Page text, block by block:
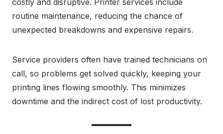
costly and disruptive. Printer services include
routine maintenance, reducing the chance of
unexpected breakdowns and expensive repairs.
Service providers often have trained technicians on
call, so problems get solved quickly, keeping your
printing lines flowing smoothly. This minimizes
downtime and the indirect cost of lost productivity.